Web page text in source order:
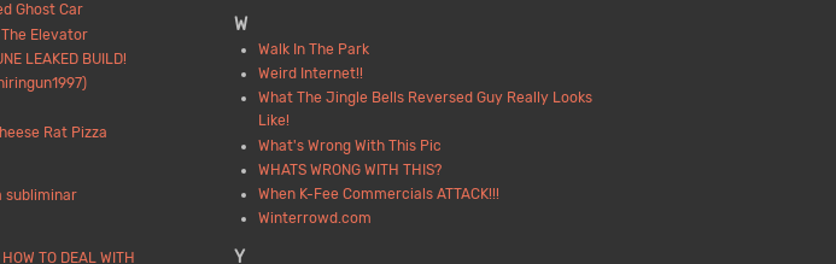
Ghost Car
Elevator
LEAKED BUILD!
Rat Pizza
subliminar
TO DEAL WITH
W
Walk In The Park
Weird Internet!!
What The Jingle Bells Reversed Guy Really Looks
Like!
What's Wrong With This Pic
WHATS WRONG WITH THIS?
When K-Fee Commercials ATTACK!!!
Winterrowd.com
Y